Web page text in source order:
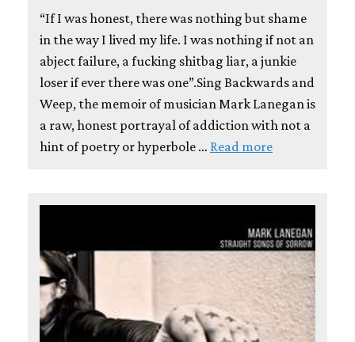
“If I was honest, there was nothing but shame
in the way I lived my life. I was nothing if not an
abject failure, a fucking shitbag liar, a junkie
loser if ever there was one”.Sing Backwards and
Weep, the memoir of musician Mark Lanegan is
a raw, honest portrayal of addiction with not a
hint of poetry or hyperbole … Read more